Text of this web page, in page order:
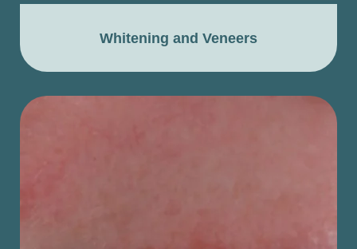
Whitening and Veneers